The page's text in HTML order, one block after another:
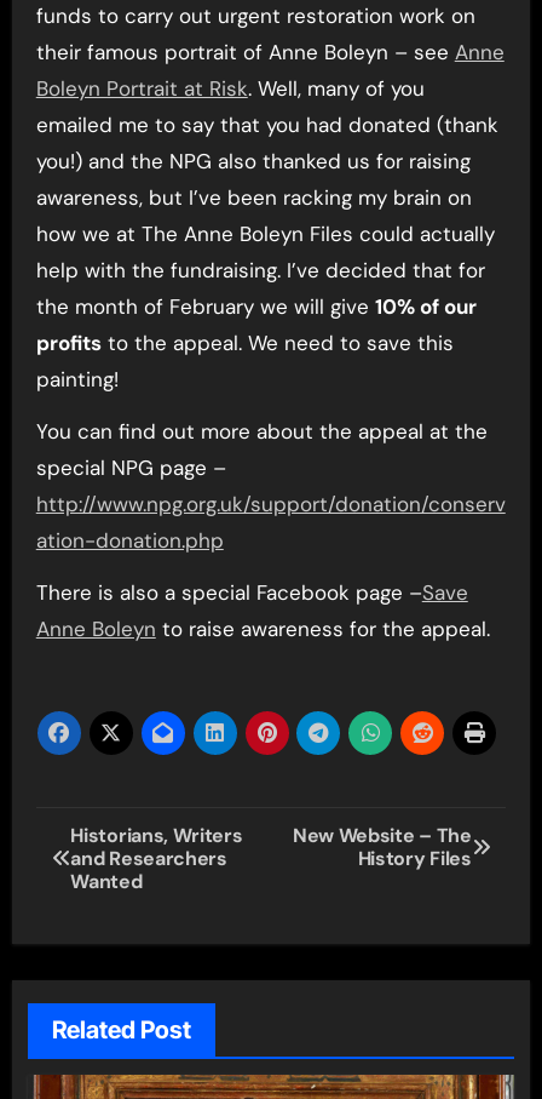
funds to carry out urgent restoration work on
their famous portrait of Anne Boleyn – see Anne
Boleyn Portrait at Risk. Well, many of you
emailed me to say that you had donated (thank
you!) and the NPG also thanked us for raising
awareness, but I’ve been racking my brain on
how we at The Anne Boleyn Files could actually
help with the fundraising. I’ve decided that for
the month of February we will give 10% of our
profitsto the appeal. We need to save this
painting!
You can find out more about the appeal at the
special NPG page –
http://www.npg.org.uk/support/donation/conserv
ation-donation.php
There is also a special Facebook page –Save
Anne Boleyn to raise awareness for the appeal.
Post
navigation
Historians, Writers
and Researchers
Wanted
New Website – The
History Files
Related Post